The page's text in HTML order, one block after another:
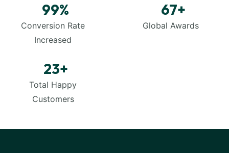
99%
Conversion Rate
Increased
67+
Global Awards
23+
Total Happy
Customers